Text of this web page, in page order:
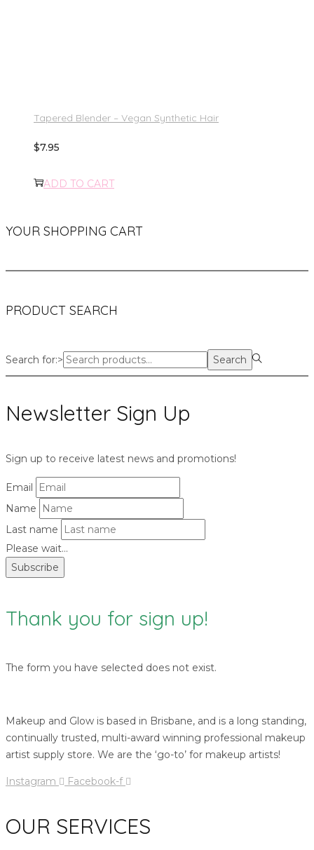
Tapered Blender – Vegan Synthetic Hair
$7.95
ADD TO CART
YOUR SHOPPING CART
PRODUCT SEARCH
Search for:> Search
Newsletter Sign Up
Sign up to receive latest news and promotions!
Email
Name
Last name
Please wait...
Subscribe
Thank you for sign up!
The form you have selected does not exist.
Makeup and Glow is based in Brisbane, and is a long standing,
continually trusted, multi-award winning professional makeup
artist supply store. We are the ‘go-to’ for makeup artists!
Instagram Facebook-f
OUR SERVICES